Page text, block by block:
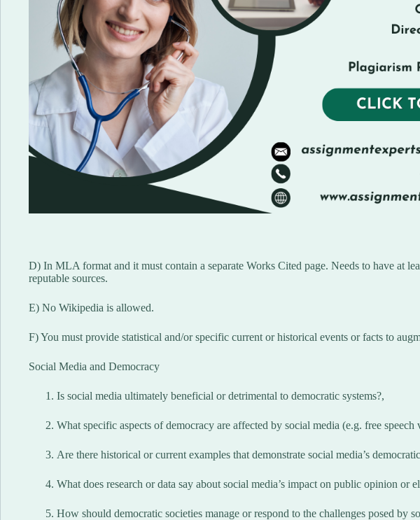
D) In MLA format and it must contain a separate Works Cited page. Needs to have at
reputable sources.
E) No Wikipedia is allowed.
F) You must provide statistical and/or specific current or historical events or facts to
Social Media and Democracy
Is social media ultimately beneficial or detrimental to democratic systems?,
What specific aspects of democracy are affected by social media (e.g. free
Are there historical or current examples that demonstrate social media’s
What does research or data say about social media’s impact on public opinion or
How should democratic societies manage or respond to the challenges posed by